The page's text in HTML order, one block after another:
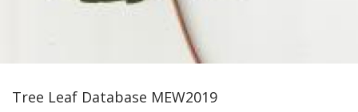
Tree Leaf Database MEW2019